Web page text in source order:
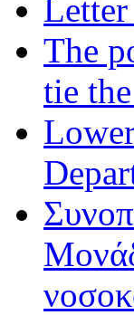
The
tie